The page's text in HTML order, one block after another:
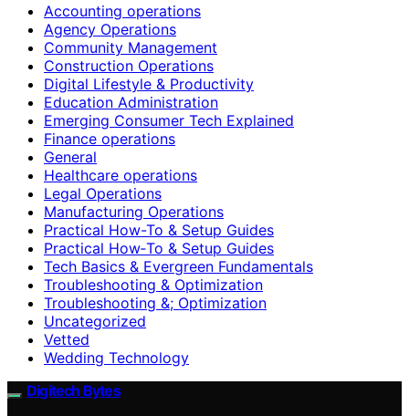
Accounting operations
Agency Operations
Community Management
Construction Operations
Digital Lifestyle & Productivity
Education Administration
Emerging Consumer Tech Explained
Finance operations
General
Healthcare operations
Legal Operations
Manufacturing Operations
Practical How-To & Setup Guides
Practical How‑To & Setup Guides
Tech Basics & Evergreen Fundamentals
Troubleshooting & Optimization
Troubleshooting &; Optimization
Uncategorized
Vetted
Wedding Technology
Digitech Bytes